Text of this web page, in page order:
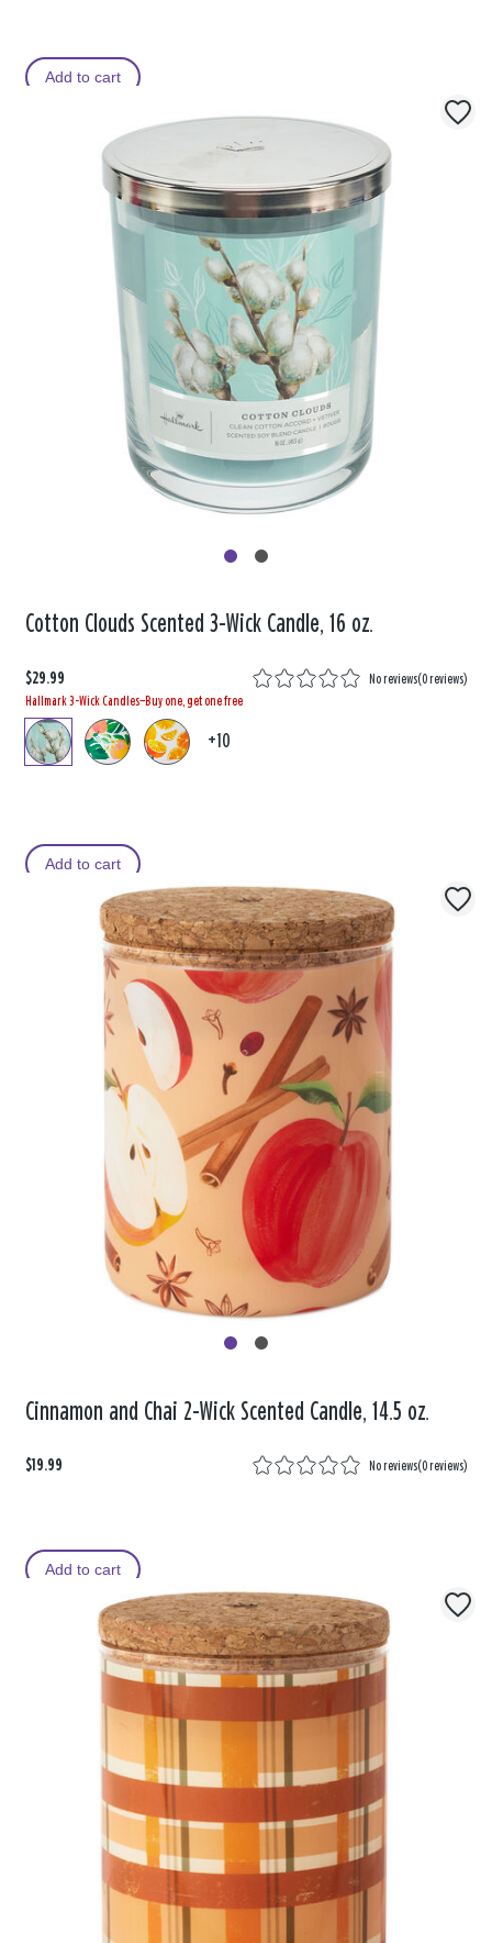
Add to cart
Cotton Clouds Scented 3-Wick Candle, 16 oz.
$29.99 No reviews(0 reviews)
Hallmark 3-Wick Candles—Buy one, get one free
+10
Add to cart
Cinnamon and Chai 2-Wick Scented Candle, 14.5 oz.
$19.99 No reviews(0 reviews)
Add to cart